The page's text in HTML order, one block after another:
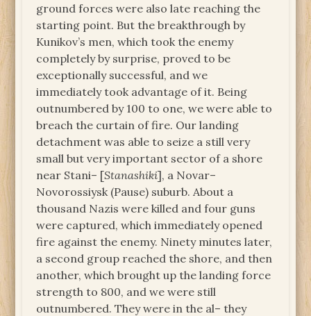
ground forces were also late reaching the
starting point. But the breakthrough by
Kunikov’s men, which took the enemy
completely by surprise, proved to be
exceptionally successful, and we
immediately took advantage of it. Being
outnumbered by 100 to one, we were able to
breach the curtain of fire. Our landing
detachment was able to seize a still very
small but very important sector of a shore
near Stani– [Stanashiki], a Novar–
Novorossiysk (Pause) suburb. About a
thousand Nazis were killed and four guns
were captured, which immediately opened
fire against the enemy. Ninety minutes later,
a second group reached the shore, and then
another, which brought up the landing force
strength to 800, and we were still
outnumbered. They were in the al– they